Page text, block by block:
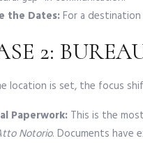
the Dates:For a
2:
location is set, the focus
Paperwork: This is the
Notorio. Documents have